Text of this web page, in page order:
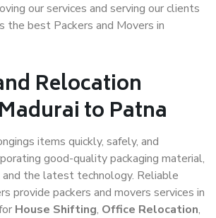
our services and serving our clients
the best Packers and Movers in
Relocation
to Patna
items quickly, safely, and
good-quality packaging material,
the latest technology. Reliable
provide packers and movers services in
House Shifting, Office Relocation,